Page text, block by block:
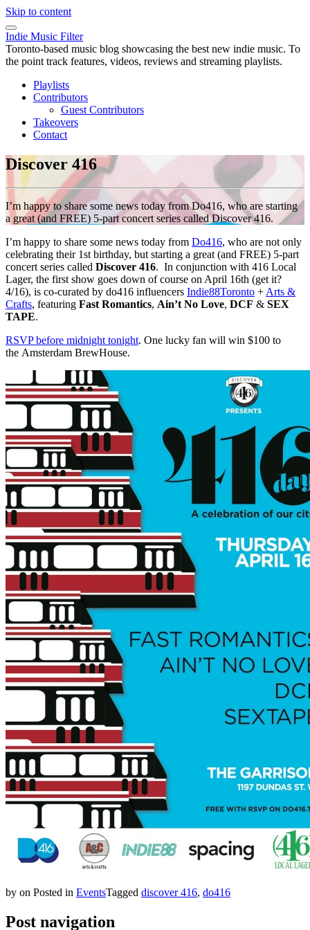
Skip to content
Indie Music Filter
Toronto-based music blog showcasing the best new indie music. To
the point track features, videos, reviews and streaming playlists.
Playlists
Contributors
Guest Contributors
Takeovers
Contact
Discover 416
I’m happy to share some news today from Do416, who are starting
a great (and FREE) 5-part concert series called Discover 416.
I’m happy to share some news today from Do416, who are not only
celebrating their 1st birthday, but starting a great (and FREE) 5-part
concert series called Discover 416. In conjunction with 416 Local
Lager, the first show goes down of course on April 16th (get it?
4/16), is co-curated by do416 influencers Indie88Toronto + Arts &
Crafts, featuring Fast Romantics, Ain’t No Love, DCF & SEX
TAPE.
RSVP before midnight tonight. One lucky fan will win $100 to
the Amsterdam BrewHouse.
by on Posted in EventsTagged discover 416, do416
Post navigation